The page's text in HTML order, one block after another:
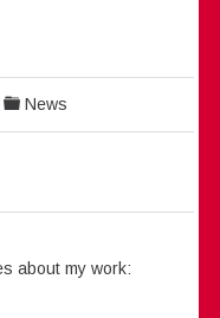
News
about my work: